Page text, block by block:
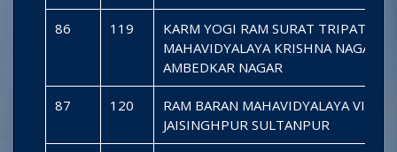
86 119
KARM YOGI RAM SURAT TRIPATHI
MAHAVIDYALAYA KRISHNA NAGAR
AMBEDKAR NAGAR
87 120
RAM BARAN MAHAVIDYALAYA
JAISINGHPUR SULTANPUR